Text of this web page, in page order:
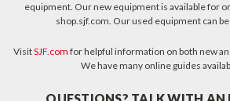
equipment. Our new equipment is available for
shop.sjf.com. Our used equipment can
VisitSJF.com for helpful information on both new
We have many online guides